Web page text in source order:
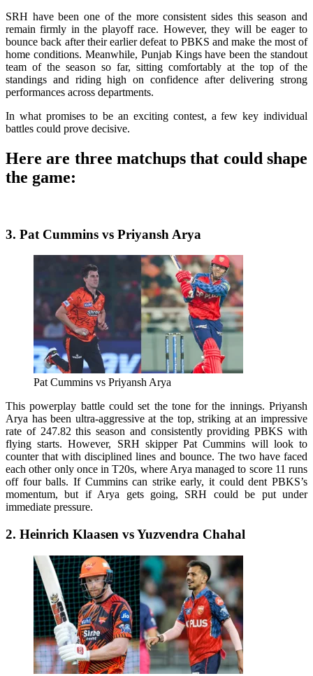
SRH have been one of the more consistent sides this season and
remain firmly in the playoff race. However, they will be eager to
bounce back after their earlier defeat to PBKS and make the most of
home conditions. Meanwhile, Punjab Kings have been the standout
team of the season so far, sitting comfortably at the top of the
standings and riding high on confidence after delivering strong
performances across departments.
In what promises to be an exciting contest, a few key individual
battles could prove decisive.
Here are three matchups that could shape
the game:
3. Pat Cummins vs Priyansh Arya
Pat Cummins vs Priyansh Arya
This powerplay battle could set the tone for the innings. Priyansh
Arya has been ultra-aggressive at the top, striking at an impressive
rate of 247.82 this season and consistently providing PBKS with
flying starts. However, SRH skipper Pat Cummins will look to
counter that with disciplined lines and bounce. The two have faced
each other only once in T20s, where Arya managed to score 11 runs
off four balls. If Cummins can strike early, it could dent PBKS’s
momentum, but if Arya gets going, SRH could be put under
immediate pressure.
2. Heinrich Klaasen vs Yuzvendra Chahal